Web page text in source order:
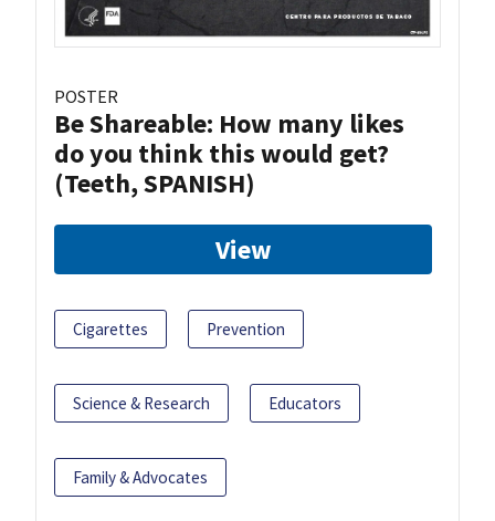
POSTER
Be Shareable: How many likes
do you think this would get?
(Teeth, SPANISH)
View
Cigarettes Prevention
Science & Research Educators
Family & Advocates